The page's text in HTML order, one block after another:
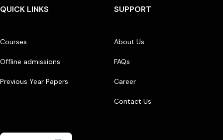
QUICK LINKS
Courses
Offline admissions
Previous Year Papers
SUPPORT
About Us
FAQs
Career
Contact Us